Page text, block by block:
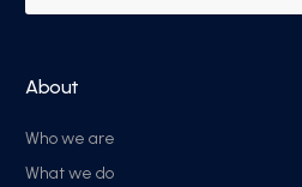
About
Who we are
What we do